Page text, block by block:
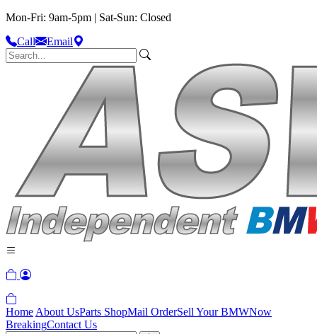
Mon-Fri: 9am-5pm | Sat-Sun: Closed
Call
Email
Home About UsParts ShopMail OrderSell Your BMWNow
BreakingContact Us